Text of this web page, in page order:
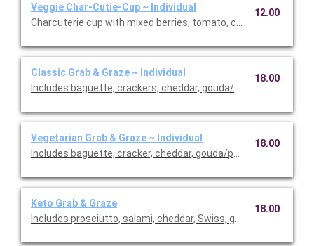
Veggie Char-Cutie-Cup ~ Individual
Charcuterie cup with mixed berries, tomato, carrot, 3-pepper
12.00
Classic Grab & Graze ~ Individual
Includes baguette, crackers, cheddar, gouda/Parmesan, dark
18.00
Vegetarian Grab & Graze ~ Individual
Includes baguette, cracker, cheddar, gouda/parmesan,
18.00
Keto Grab & Graze
Includes prosciutto, salami, cheddar, Swiss, gouda/Parmesan,
18.00